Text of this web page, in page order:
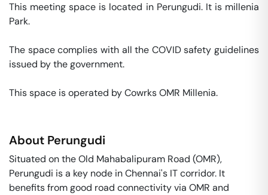
This meeting space is located in Perungudi. It is millenia
Park.
The space complies with all the COVID safety guidelines
issued by the government.
This space is operated by Cowrks OMR Millenia.
About Perungudi
Situated on the Old Mahabalipuram Road (OMR),
Perungudi is a key node in Chennai's IT corridor. It
benefits from good road connectivity via OMR and